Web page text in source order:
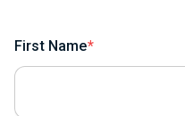
First Name